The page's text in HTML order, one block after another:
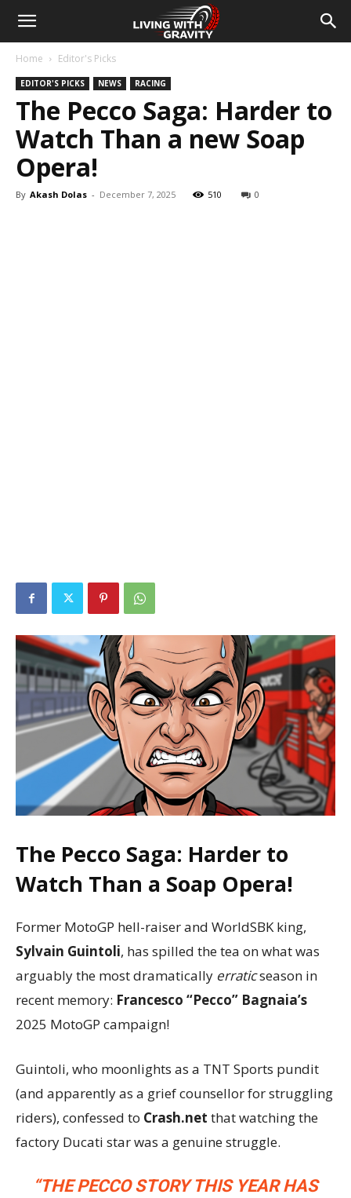
Home Editor's Picks
EDITOR'S PICKS NEWS RACING
The Pecco Saga: Harder to
Watch Than a new Soap
Opera!
By Akash Dolas - December 7, 2025 510 0
The Pecco Saga: Harder to
Watch Than a Soap Opera!
Former MotoGP hell-raiser and WorldSBK king,
Sylvain Guintoli, has spilled the tea on what was
arguably the most dramatically erraticseason in
recent memory: Francesco “Pecco” Bagnaia’s
2025 MotoGP campaign!
Guintoli, who moonlights as a TNT Sports pundit
(and apparently as a grief counsellor for struggling
riders), confessed to Crash.net that watching the
factory Ducati star was a genuine struggle.
“THE PECCO STORY THIS YEAR HAS